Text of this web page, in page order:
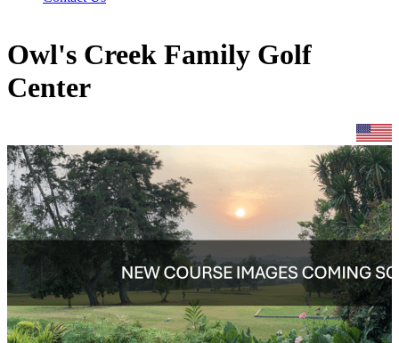
Owl's Creek Family Golf
Center